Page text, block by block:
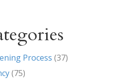
Process (37)
(75)